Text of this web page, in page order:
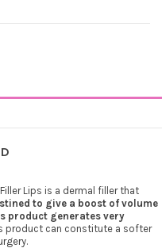
Lips is a dermal filler that
to give a boost of volume
product generates very
product can constitute a softer